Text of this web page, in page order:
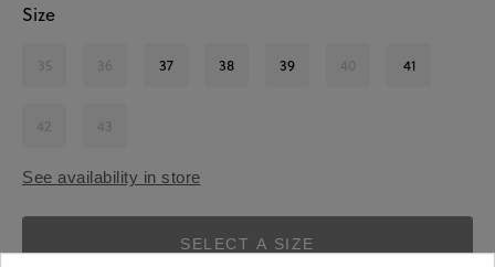
Size
35 36 37 38 39 40 41
42 43
See availability in store
SELECT A SIZE